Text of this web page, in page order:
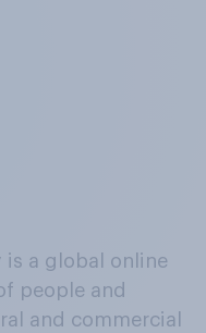
is a global online
people and
and commercial